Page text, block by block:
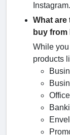
Instagram.
What
buy from
While
products